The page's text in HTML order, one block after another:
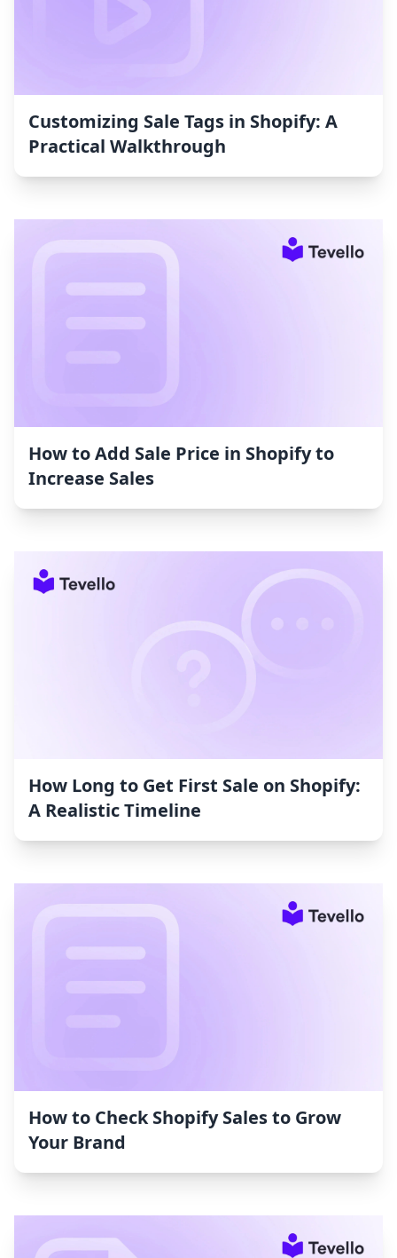
Customizing Sale Tags in Shopify: A
Practical Walkthrough
How to Add Sale Price in Shopify to
Increase Sales
How Long to Get First Sale on Shopify:
A Realistic Timeline
How to Check Shopify Sales to Grow
Your Brand